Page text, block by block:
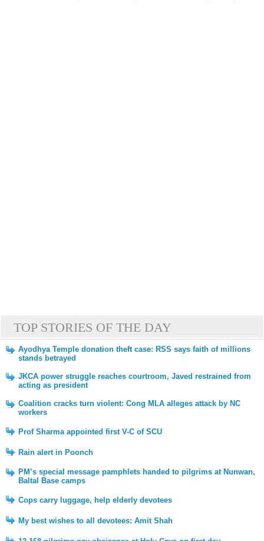
TOP STORIES OF THE DAY
Ayodhya Temple donation theft case: RSS says faith of millions
stands betrayed
JKCA power struggle reaches courtroom, Javed restrained from
acting as president
Coalition cracks turn violent: Cong MLA alleges attack by NC
workers
Prof Sharma appointed first V-C of SCU
Rain alert in Poonch
PM’s special message pamphlets handed to pilgrims at Nunwan,
Baltal Base camps
Cops carry luggage, help elderly devotees
My best wishes to all devotees: Amit Shah